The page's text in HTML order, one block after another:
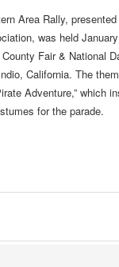
Area Rally,
was held
Fair & National
California. The
Adventure,” which
for the parade.